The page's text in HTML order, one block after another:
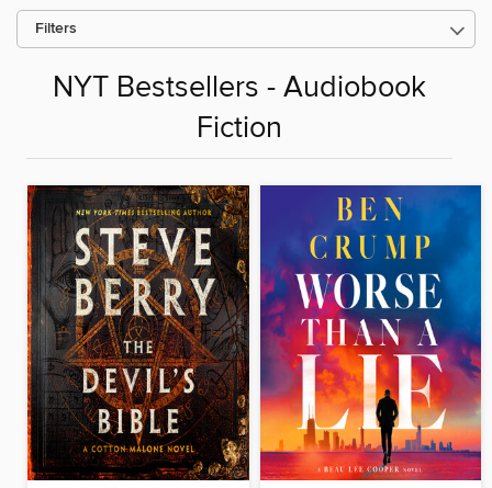
Filters
NYT Bestsellers - Audiobook
Fiction